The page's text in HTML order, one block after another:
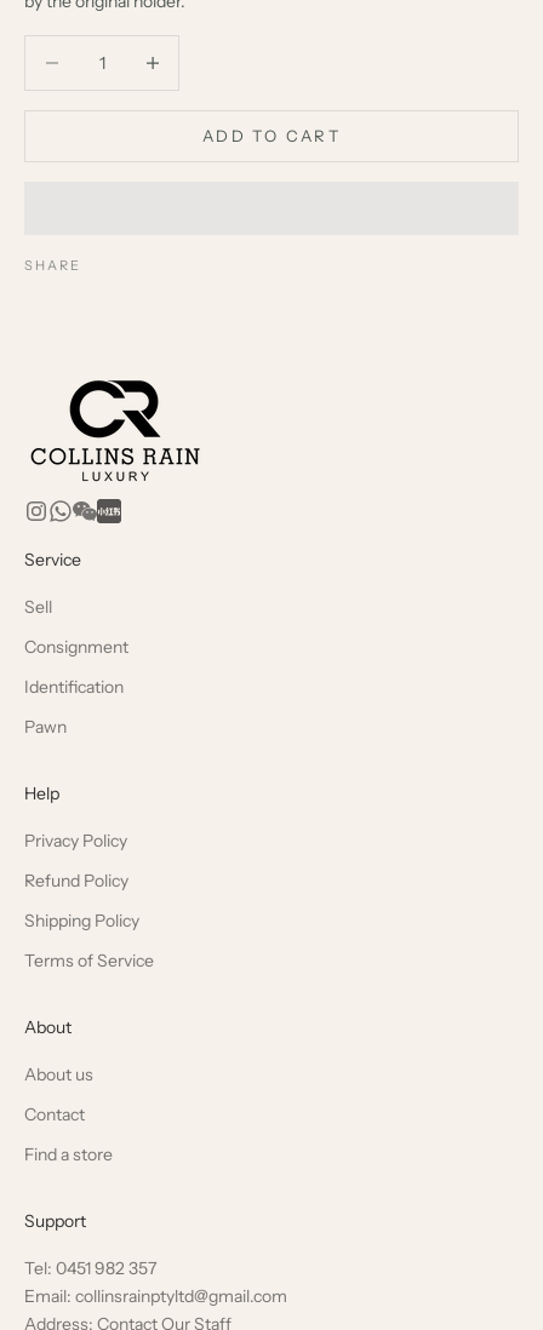
ADD TO CART
SHARE
Service
Sell
Consignment
Identification
Pawn
Help
Privacy Policy
Refund Policy
Shipping Policy
Terms of Service
About
About us
Contact
Find a store
Support
Tel: 0451 982 357
Email: collinsrainptyltd@gmail.com
Address: Contact Our Staff